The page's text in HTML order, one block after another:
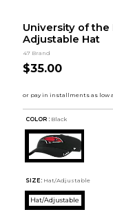
University of
Adjustable Hat
47 Brand
$35.00
COLOR : Black
SIZE: Hat/Adjustable
Hat/Adjustable